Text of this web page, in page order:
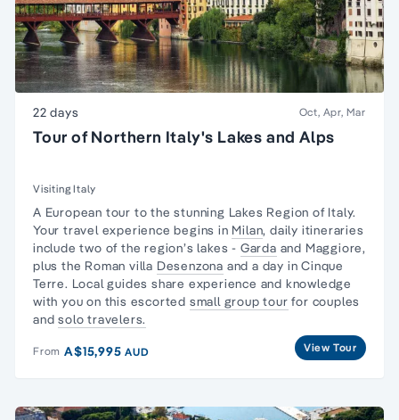
22 days Oct, Apr, Mar
Tour of Northern Italy's Lakes and Alps
Visiting Italy
A European tour to the stunning Lakes Region of Italy.
Your travel experience begins in Milan, daily itineraries
include two of the region’s lakes - Garda and Maggiore,
plus the Roman villa Desenzona and a day inCinque
Terre. Local guides share experience and knowledge
with you on this escorted small group tour for couples
andsolo travelers.
From A$15,995AUD View Tour